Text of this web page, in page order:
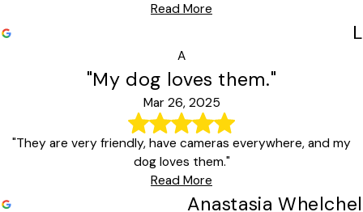
Read More
L
A
"My dog loves them."
Mar 26, 2025
"They are very friendly, have cameras everywhere, and my
dog loves them."
Read More
Anastasia Whelchel